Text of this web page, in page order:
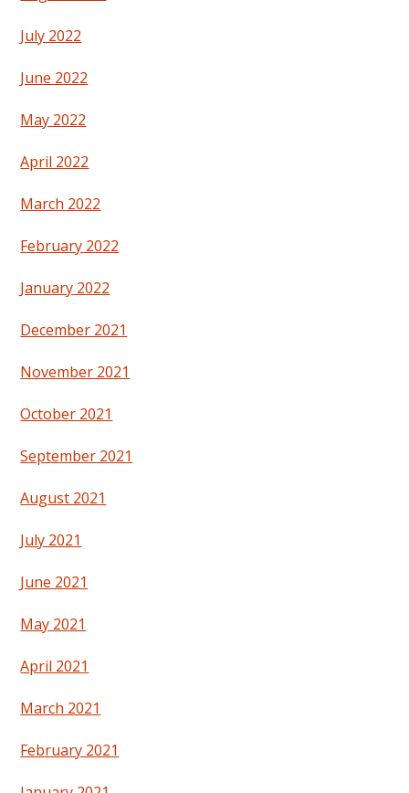
July 2022
June 2022
May 2022
April 2022
March 2022
February 2022
January 2022
December 2021
November 2021
October 2021
September 2021
August 2021
July 2021
June 2021
May 2021
April 2021
March 2021
February 2021